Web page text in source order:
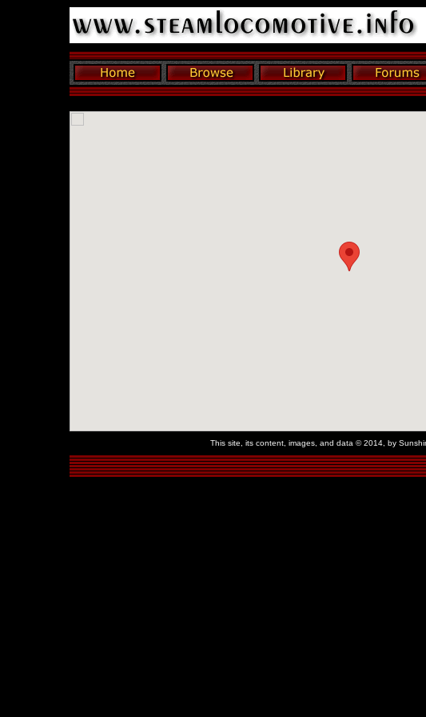
This site, its content, images, and data © 2014, by